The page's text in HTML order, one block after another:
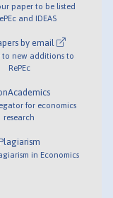
paper to be listed
and IDEAS
by email
to new additions to
RePEc
for economics
research
in Economics